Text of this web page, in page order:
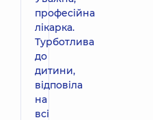
професійна
лікарка.
Турботлива
до
дитини,
відповіла
на
всі